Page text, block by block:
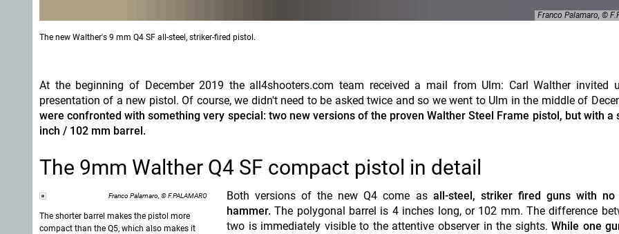
Franco Palamaro, ©
The new Walther's 9 mm Q4 SF all-steel, striker-fired pistol.
At the beginning of December 2019 the all4shooters.com team received a mail from Ulm: Carl Walther invited
presentation of a new pistol. Of course, we didn't need to be asked twice and so we went to Ulm in the middle of
were confronted with something very special: two new versions of the proven Walther Steel Frame pistol, but with a
inch / 102 mm barrel.
The 9mm Walther Q4 SF compact pistol in detail
Franco Palamaro, © F.PALAMARO
The shorter barrel makes the pistol more
compact than the Q5, which also makes it
Both versions of the new Q4 come as all-steel, striker fired guns with no
hammer. The polygonal barrel is 4 inches long, or 102 mm. The difference
two is immediately visible to the attentive observer in the sights.While one